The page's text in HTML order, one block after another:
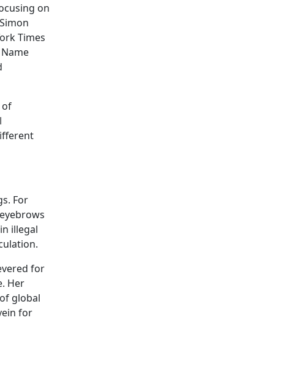
on
Times
of
For
illegal
for
Her
global
for